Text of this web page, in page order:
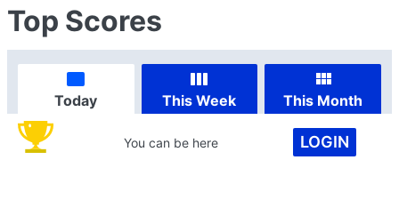
Top Scores
Today This Week This Month
You can be here LOGIN